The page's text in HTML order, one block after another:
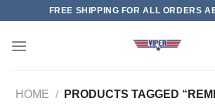
content
FREE SHIPPING FOR ALL ORDERS
HOME / PRODUCTS TAGGED